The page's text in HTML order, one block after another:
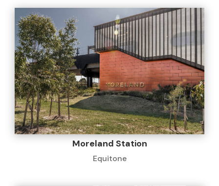
Moreland Station
Equitone